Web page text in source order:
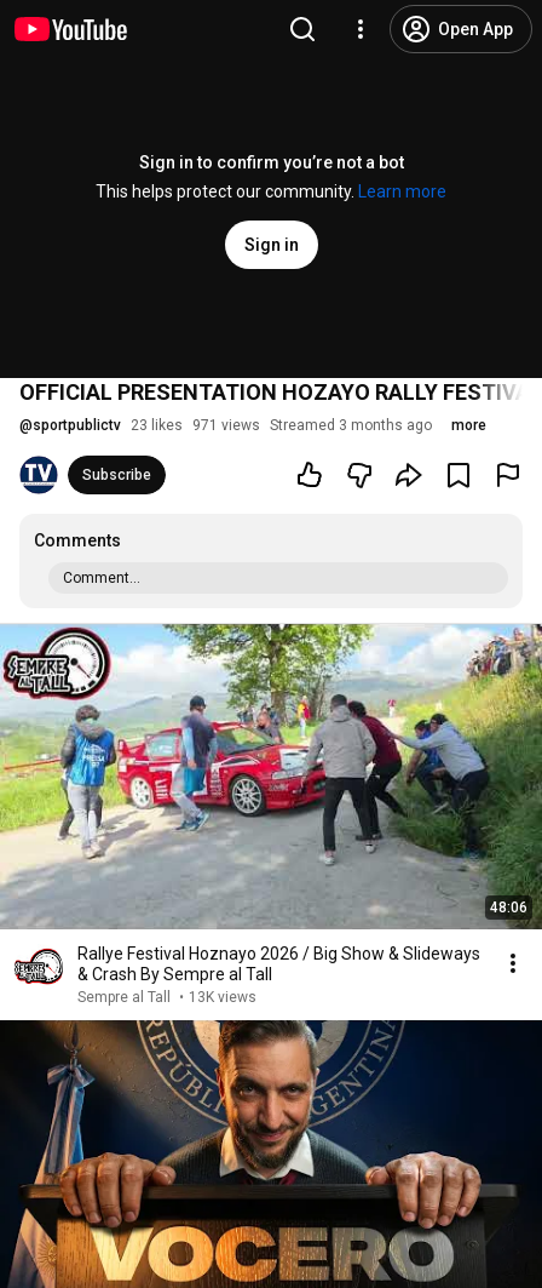
Open App
Sign in to confirm you’re not a bot
This helps protect our community.
Learn more
Sign in
OFFICIAL PRESENTATION HOZAYO RALLY
@sportpublictv 23 likes 971 views Streamed 3 months ago more
Subscribe
Comments
Comment...
48:06
Rallye Festival Hoznayo 2026 / Big Show & Slideways
& Crash By Sempre al Tall
Sempre al Tall • 13K views